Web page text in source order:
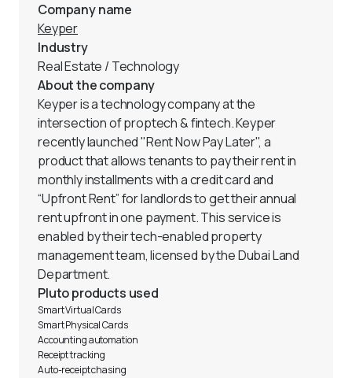
Company name
Keyper
Industry
Real Estate / Technology
About the company
Keyper is a technology company at the
intersection of proptech & fintech. Keyper
recently launched "Rent Now Pay Later", a
product that allows tenants to pay their rent in
monthly installments with a credit card and
“Upfront Rent” for landlords to get their annual
rent upfront in one payment. This service is
enabled by their tech-enabled property
management team, licensed by the Dubai Land
Department.
Pluto products used
Smart Virtual Cards
Smart Physical Cards
Accounting automation
Receipt tracking
Auto-receipt chasing